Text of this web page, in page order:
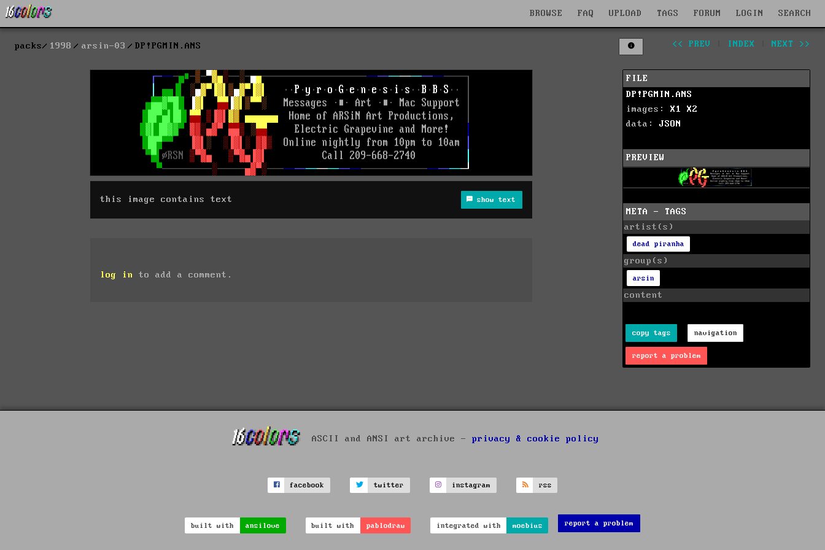
BROWSE FAQ UPLOAD TAGS FORUM LOGIN SEARCH
packs 1998 arsin-03 DP!PGMIN.ANS << PREV INDEX NEXT >>
this image contains text show text
log in to add a comment.
FILE
DP!PGMIN.ANS
images: X1
X2
data: JSON
PREVIEW
META - TAGS
artist(s)
dead piranha
group(s)
arsin
content
copy tags navigation
report a problem
ASCII and ANSI art archive - privacy & cookie policy
facebook twitter instagram rss
built with ansilove built with pablodraw integrated with moebius report a problem